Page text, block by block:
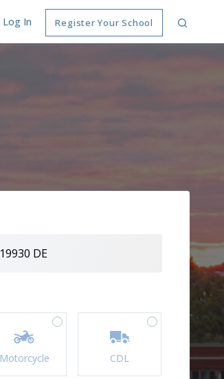
Log In Register Your School
Motorcycle CDL